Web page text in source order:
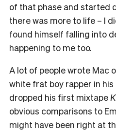
of that phase and started
there was more to life – I
found himself falling into
happening to me too.
A lot of people wrote Mac
white frat boy rapper in his
dropped his first mixtape
obvious comparisons to
might have been right at